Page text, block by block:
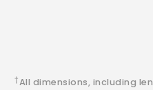
†All dimensions, including